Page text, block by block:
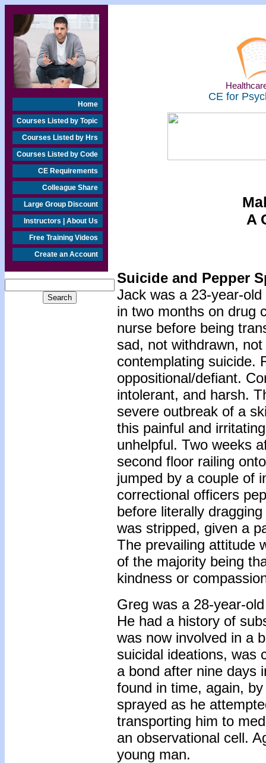
Home
Courses Listed by Topic
Courses Listed by Hrs
Courses Listed by Code
CE Requirements
Colleague Share
Large Group Discount
Instructors | About Us
Free Training Videos
Create an Account
CE for
A
Suicide and Pepper
Jack was a 23-year-
in two months on drug
nurse before being
sad, not withdrawn,
contemplating suicide.
oppositional/defiant.
intolerant, and harsh.
severe outbreak of a
this painful and
unhelpful. Two weeks
second floor railing
jumped by a couple of
correctional officers
before literally
was stripped, given a
The prevailing attitude
of the majority being
kindness or
Greg was a 28-year-
He had a history of
was now involved in a
suicidal ideations, was
a bond after nine days
found in time, again,
sprayed as he
transporting him to
an observational cell.
young man.